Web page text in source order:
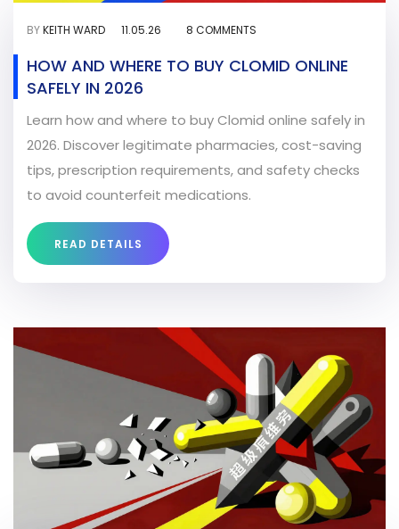
BYKEITH WARD 11.05.26 8 COMMENTS
HOW AND WHERE TO BUY CLOMID ONLINE
SAFELY IN 2026
Learn how and where to buy Clomid online safely in
2026. Discover legitimate pharmacies, cost-saving
tips, prescription requirements, and safety checks
to avoid counterfeit medications.
READ DETAILS